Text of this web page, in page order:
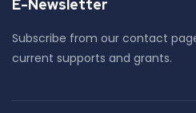
E-Newsletter
Subscribe from our contact
current supports and grants.